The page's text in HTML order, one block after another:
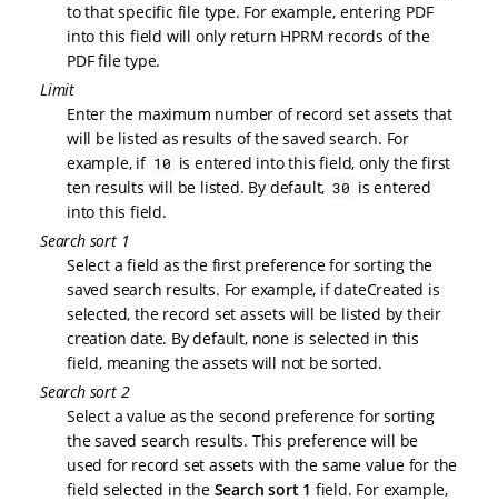
to that specific file type. For example, entering PDF
into this field will only return HPRM records of the
PDF file type.
Limit
Enter the maximum number of record set assets that
will be listed as results of the saved search. For
example, if 10 is entered into this field, only the first
ten results will be listed. By default, 30 is entered
into this field.
Search sort 1
Select a field as the first preference for sorting the
saved search results. For example, if dateCreated is
selected, the record set assets will be listed by their
creation date. By default, none is selected in this
field, meaning the assets will not be sorted.
Search sort 2
Select a value as the second preference for sorting
the saved search results. This preference will be
used for record set assets with the same value for the
field selected in the Search sort 1 field. For example,